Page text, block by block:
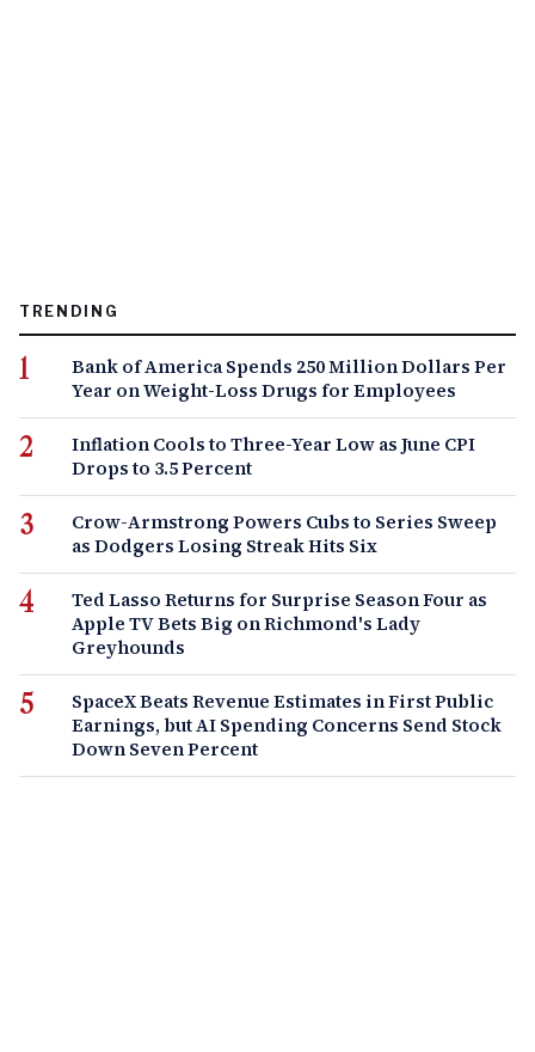
TRENDING
Bank of America Spends 250 Million Dollars Per
Year on Weight-Loss Drugs for Employees
Inflation Cools to Three-Year Low as June CPI
Drops to 3.5 Percent
Crow-Armstrong Powers Cubs to Series Sweep
as Dodgers Losing Streak Hits Six
Ted Lasso Returns for Surprise Season Four as
Apple TV Bets Big on Richmond's Lady
Greyhounds
SpaceX Beats Revenue Estimates in First Public
Earnings, but AI Spending Concerns Send Stock
Down Seven Percent